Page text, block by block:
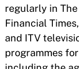
regularly in
Financial
and ITV
programmes